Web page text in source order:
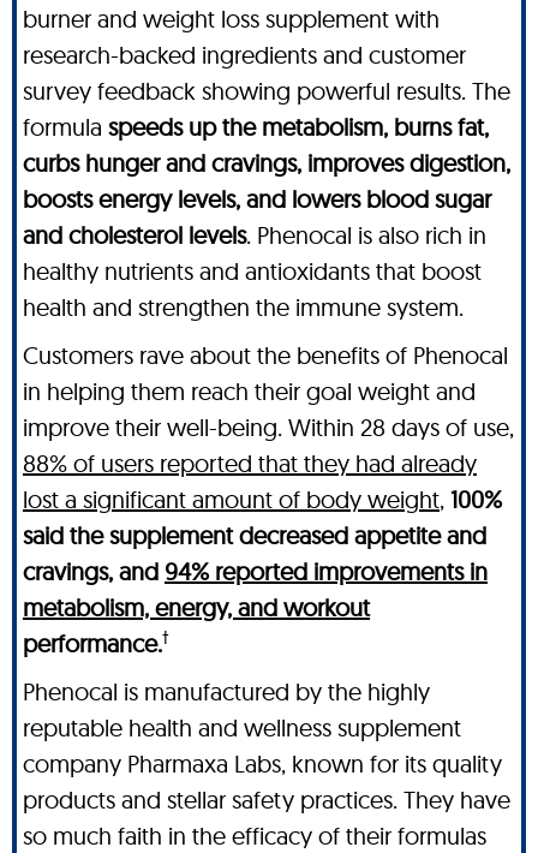
burner and weight loss supplement with
research-backed ingredients and customer
survey feedback showing powerful results. The
formula speeds up the metabolism, burns fat,
curbs hunger and cravings, improves digestion,
boosts energy levels, and lowers blood sugar
and cholesterol levels. Phenocal is also rich in
healthy nutrients and antioxidants that boost
health and strengthen the immune system.
Customers rave about the benefits of Phenocal
in helping them reach their goal weight and
improve their well-being. Within 28 days of use,
88% of users reported that they had already
lost a significant amount of body weight, 100%
said the supplement decreased appetite and
cravings, and 94% reported improvements in
metabolism, energy, and workout
performance.†
Phenocal is manufactured by the highly
reputable health and wellness supplement
company Pharmaxa Labs, known for its quality
products and stellar safety practices. They have
so much faith in the efficacy of their formulas